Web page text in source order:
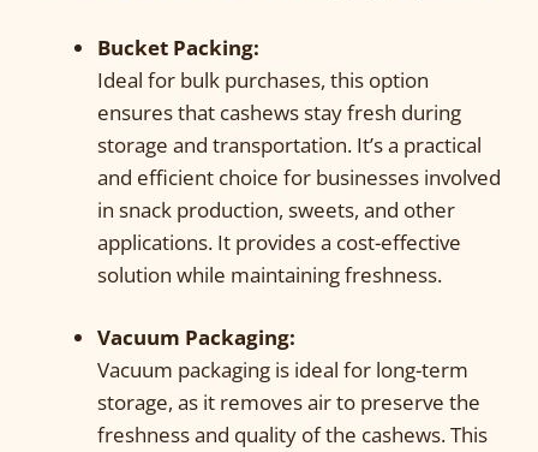
Bucket Packing:
Ideal for bulk purchases, this option
ensures that cashews stay fresh during
storage and transportation. It’s a practical
and efficient choice for businesses involved
in snack production, sweets, and other
applications. It provides a cost-effective
solution while maintaining freshness.
Vacuum Packaging:
Vacuum packaging is ideal for long-term
storage, as it removes air to preserve the
freshness and quality of the cashews. This